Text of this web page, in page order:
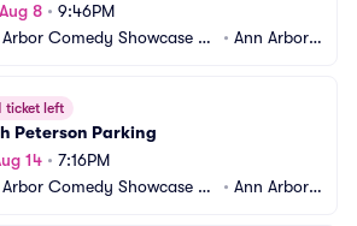
8 • 9:46PM
Comedy Showcase Pa
• Ann Arbor,
ticket left
Peterson Parking
14 • 7:16PM
Comedy Showcase Pa
• Ann Arbor,